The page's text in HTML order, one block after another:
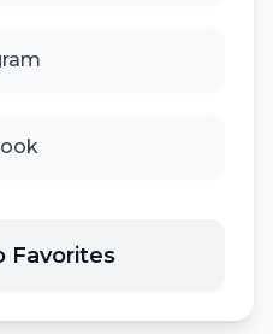
Favorites